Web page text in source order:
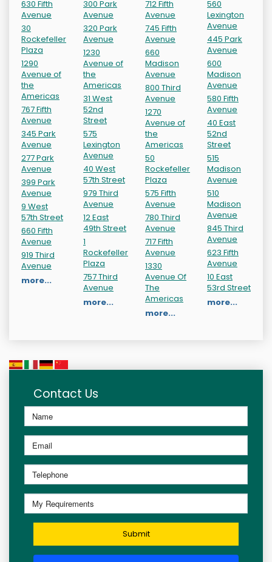
630 Fifth
Avenue
30
Rockefeller
Plaza
1290
Avenue of
the
Americas
767 Fifth
Avenue
345 Park
Avenue
277 Park
Avenue
399 Park
Avenue
9 West
57th Street
660 Fifth
Avenue
919 Third
Avenue
more...
300 Park
Avenue
320 Park
Avenue
1230
Avenue of
the
Americas
31 West
52nd
Street
575
Lexington
Avenue
40 West
57th Street
979 Third
Avenue
12 East
49th Street
1
Rockefeller
Plaza
757 Third
Avenue
more...
712 Fifth
Avenue
745 Fifth
Avenue
660
Madison
Avenue
800 Third
Avenue
1270
Avenue of
the
Americas
50
Rockefeller
Plaza
575 Fifth
Avenue
780 Third
Avenue
717 Fifth
Avenue
1330
Avenue Of
The
Americas
more...
560
Lexington
Avenue
445 Park
Avenue
600
Madison
Avenue
580 Fifth
Avenue
40 East
52nd
Street
515
Madison
Avenue
510
Madison
Avenue
845 Third
Avenue
623 Fifth
Avenue
10 East
53rd Street
more...
Contact Us
Submit